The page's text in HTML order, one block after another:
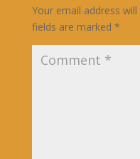
Your email address
fields are marked *